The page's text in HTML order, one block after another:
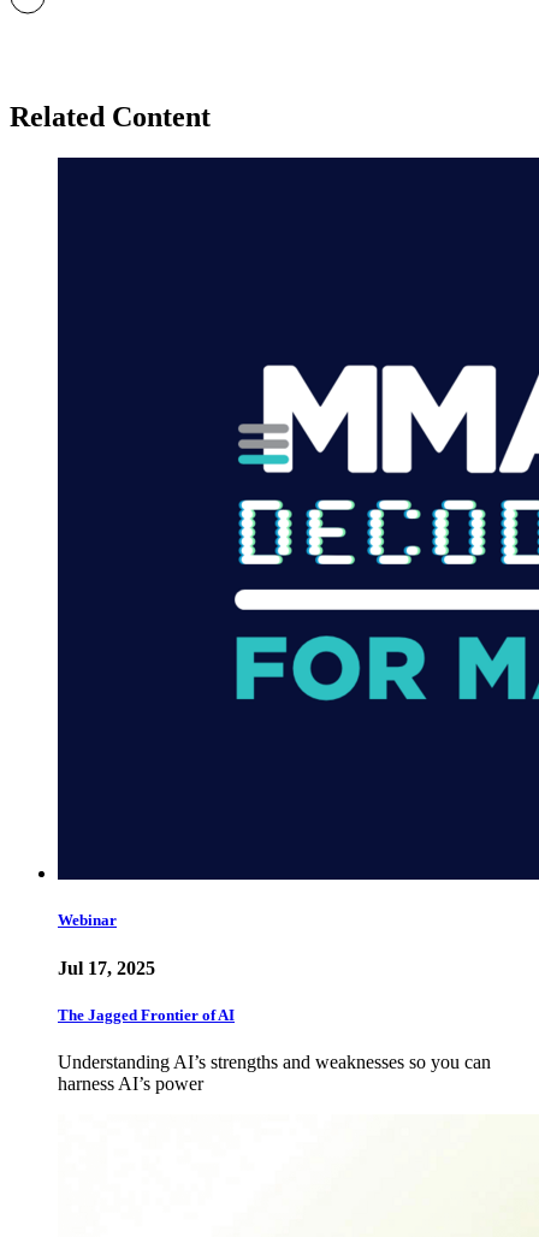
Related Content
Webinar
Jul 17, 2025
The Jagged Frontier of AI
Understanding AI’s strengths and weaknesses so you can
harness AI’s power